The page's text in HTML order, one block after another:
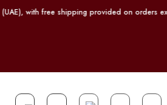
with free shipping provided on orders